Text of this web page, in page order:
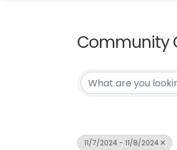
Community
11/7/2024 - 11/8/2024